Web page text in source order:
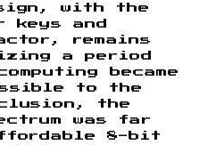
with the
keys and
remains
a period
became
to the
the
was far
8-bit